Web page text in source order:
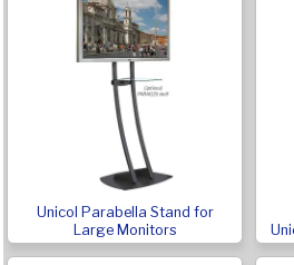
Unicol Parabella Stand for
Large Monitors